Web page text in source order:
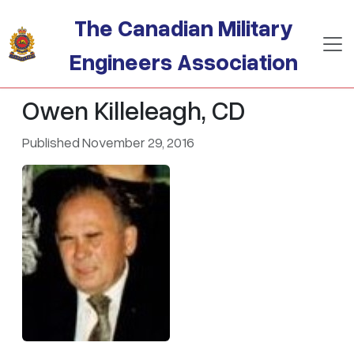
The Canadian Military
Engineers Association
Owen Killeleagh, CD
Published November 29, 2016